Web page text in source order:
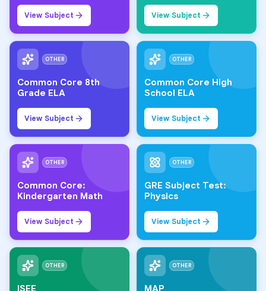
View Subject View Subject
OTHER
Common Core 8th
Grade ELA
View Subject
OTHER
Common Core High
School ELA
View Subject
OTHER
Common Core:
Kindergarten Math
View Subject
OTHER
GRE Subject Test:
Physics
View Subject
OTHER
ISEE
OTHER
MAP